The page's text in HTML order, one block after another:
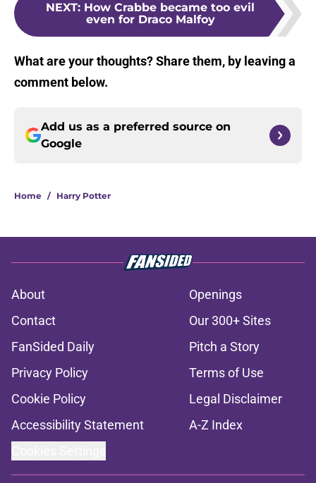
NEXT: How Crabbe became too evil
even for Draco Malfoy
What are your thoughts? Share them, by leaving a
comment below.
Add us as a preferred source on
Google
Home / Harry Potter
About
Openings
Contact
Our 300+ Sites
FanSided Daily
Pitch a Story
Privacy Policy
Terms of Use
Cookie Policy
Legal Disclaimer
Accessibility Statement
A-Z Index